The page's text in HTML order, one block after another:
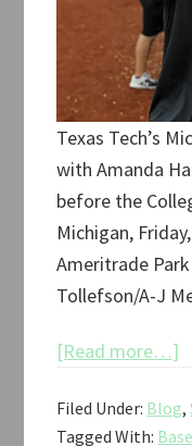
Texas Tech’s
with Amanda
before the
Michigan,
Ameritrade
Tollefson/A-J
[Read more…]
Filed Under: Blog,
Tagged With: